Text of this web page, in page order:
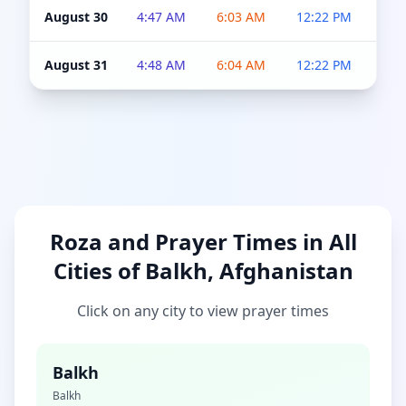
August 30 4:47 AM 6:03 AM 12:22 PM
August 31 4:48 AM 6:04 AM 12:22 PM
Roza and Prayer Times in All
Cities of Balkh, Afghanistan
Click on any city to view prayer times
Balkh
Balkh